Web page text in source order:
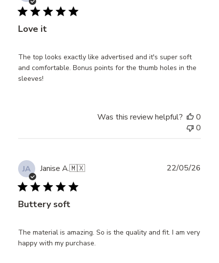
Love it
The top looks exactly like advertised and it's super soft
and comfortable. Bonus points for the thumb holes in the
sleeves!
Was this review helpful?
0
0
JA Janise A.🇲🇽
Buttery soft
The material is amazing. So is the quality and fit. I am very
happy with my purchase.
22/05/26